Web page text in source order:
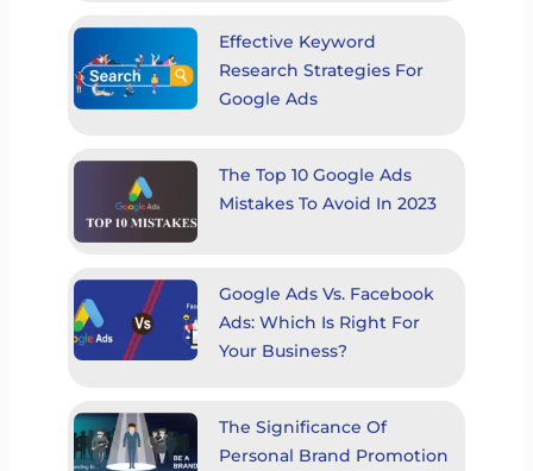
Effective Keyword
Research Strategies For
Google Ads
The Top 10 Google Ads
Mistakes To Avoid In 2023
Google Ads Vs. Facebook
Ads: Which Is Right For
Your Business?
The Significance Of
Personal Brand Promotion